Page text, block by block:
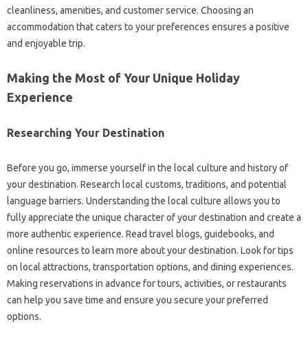
cleanliness, amenities, and customer service. Choosing an
accommodation that caters to your preferences ensures a positive
and enjoyable trip.
Making the Most of Your Unique Holiday
Experience
Researching Your Destination
Before you go, immerse yourself in the local culture and history of
your destination. Research local customs, traditions, and potential
language barriers. Understanding the local culture allows you to
fully appreciate the unique character of your destination and create a
more authentic experience. Read travel blogs, guidebooks, and
online resources to learn more about your destination. Look for tips
on local attractions, transportation options, and dining experiences.
Making reservations in advance for tours, activities, or restaurants
can help you save time and ensure you secure your preferred
options.